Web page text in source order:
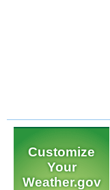
Customize
Your
Weather.gov